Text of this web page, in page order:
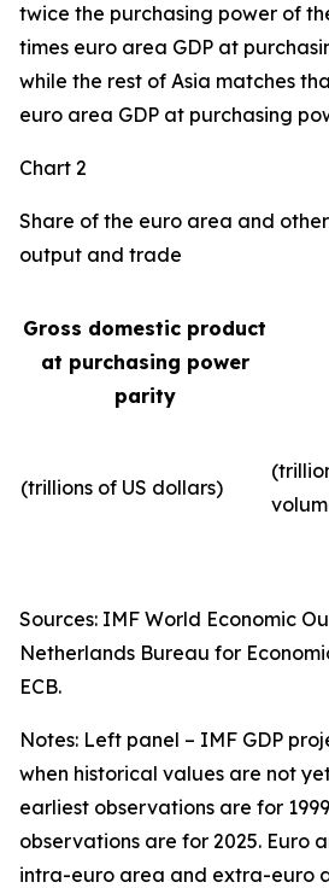
twice the purchasing power of
times euro area GDP at
while the rest of Asia matches
euro area GDP at purchasing
Chart 2
Share of the euro area and
output and trade
Gross domestic product
at purchasing power
parity
(trillions of US dollars)
Sources: IMF World Economic
Netherlands Bureau for
ECB.
Notes: Left panel – IMF GDP
when historical values are not
earliest observations are for
observations are for 2025. Euro
intra-euro area and extra-euro